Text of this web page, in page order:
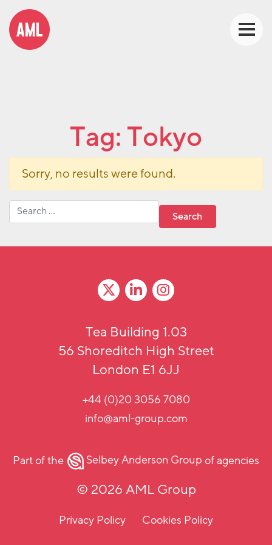
Tag: Tokyo
Sorry, no results were found.
Search for:
Tea Building 1.03
56 Shoreditch High Street
London E1 6JJ
+44 (0)20 3056 7080
info@aml-group.com
Part of the Selbey Anderson Groupof agencies
© 2026 AML Group
Privacy Policy Cookies Policy